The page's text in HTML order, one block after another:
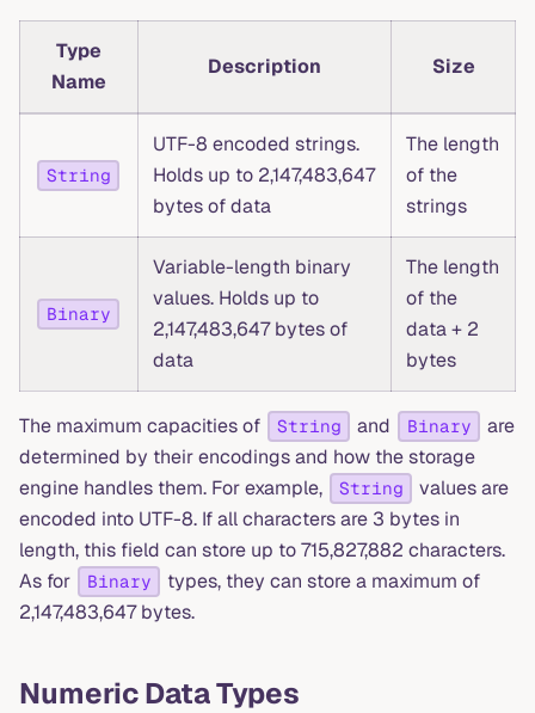
Type
Name
Description Size
String
UTF-8 encoded strings.
Holds up to 2,147,483,647
bytes of data
The length
of the
strings
Binary
Variable-length binary
values. Holds up to
2,147,483,647 bytes of
data
The length
of the
data + 2
bytes
The maximum capacities of String and Binary
are
determined by their encodings and how the storage
engine handles them. For example,
String
values are
encoded into UTF-8. If all characters are 3 bytes in
length, this field can store up to 715,827,882 characters.
As for
Binary
types, they can store a maximum of
2,147,483,647 bytes.
Numeric Data Types